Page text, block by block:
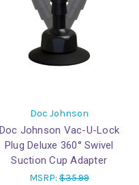
Doc Johnson
Doc Johnson Vac-U-Lock
Plug Deluxe 360° Swivel
Suction Cup Adapter
MSRP:$35.99